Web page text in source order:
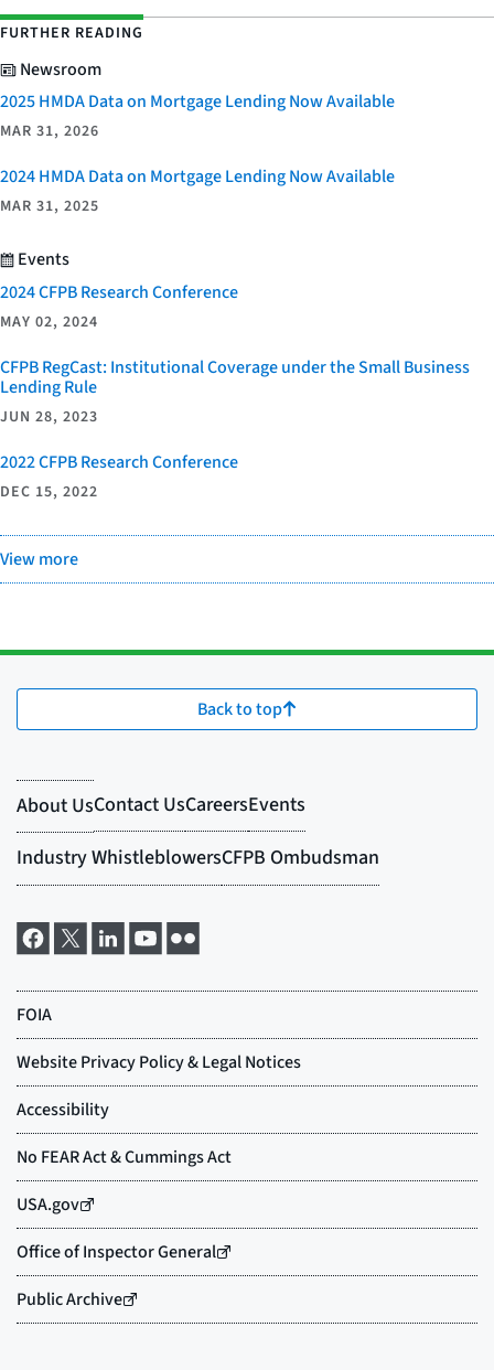
FURTHER READING
Newsroom
2025 HMDA Data on Mortgage Lending Now Available
MAR 31, 2026
2024 HMDA Data on Mortgage Lending Now Available
MAR 31, 2025
Events
2024 CFPB Research Conference
MAY 02, 2024
CFPB RegCast: Institutional Coverage under the Small Business
Lending Rule
JUN 28, 2023
2022 CFPB Research Conference
DEC 15, 2022
View more
Back to top